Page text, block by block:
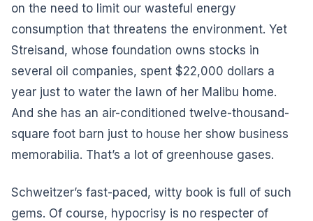
on the need to limit our wasteful energy
consumption that threatens the environment. Yet
Streisand, whose foundation owns stocks in
several oil companies, spent $22,000 dollars a
year just to water the lawn of her Malibu home.
And she has an air-conditioned twelve-thousand-
square foot barn just to house her show business
memorabilia. That’s a lot of greenhouse gases.
Schweitzer’s fast-paced, witty book is full of such
gems. Of course, hypocrisy is no respecter of